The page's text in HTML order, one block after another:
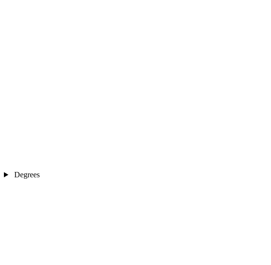
Degrees